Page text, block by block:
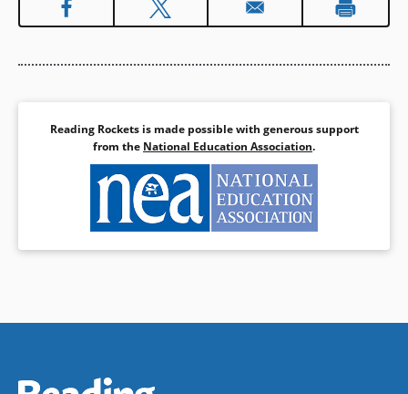
Reading Rockets is made possible with generous support
from the National Education Association.